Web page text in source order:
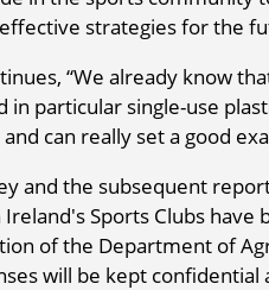
strategies for the
“We already know
in particular single-use
can really set a good
and the subsequent
Sports Clubs have
of the Department of
will be kept confidential